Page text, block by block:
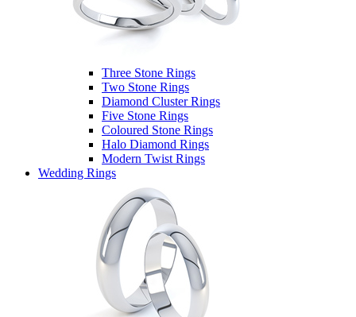
Three Stone Rings
Two Stone Rings
Diamond Cluster Rings
Five Stone Rings
Coloured Stone Rings
Halo Diamond Rings
Modern Twist Rings
Wedding Rings